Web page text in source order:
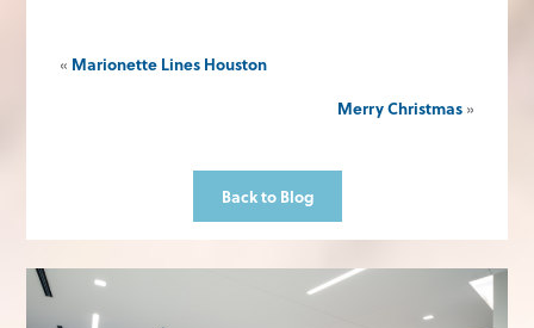
« Marionette Lines Houston
Merry Christmas »
Back to Blog